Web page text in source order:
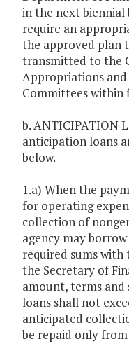
in the next biennial
require an
the approved plan
transmitted to the
Appropriations and
Committees within
b. ANTICIPATION
anticipation loans
below.
1.a) When the
for operating
collection of
agency may
required sums
the Secretary of
amount, terms and
loans shall not
anticipated
be repaid only